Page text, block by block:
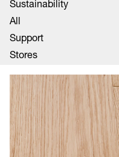
Sustainability
All
Support
Stores